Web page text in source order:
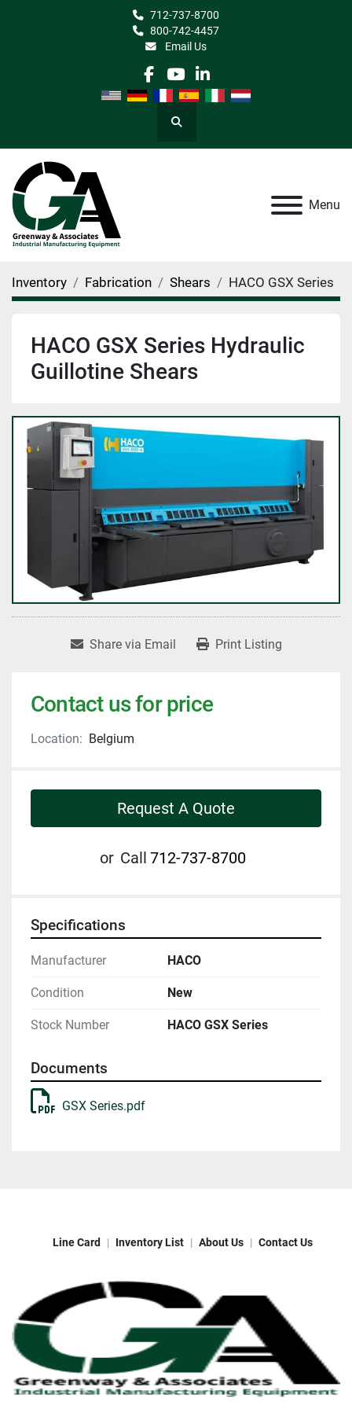
712-737-8700
800-742-4457
Email Us
facebook
youtube
linkedin
Search
Menu
Inventory Fabrication Shears HACO GSX Series
HACO GSX Series Hydraulic
Guillotine Shears
Share via Email Print Listing
Contact us for price
Location: Belgium
Request A Quote
or Call 712-737-8700
Specifications
Manufacturer HACO
Condition New
Stock Number HACO GSX Series
Documents
GSX Series.pdf
Line Card Inventory List About Us Contact Us